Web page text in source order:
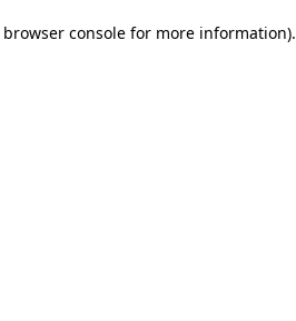
browser consolefor more information).